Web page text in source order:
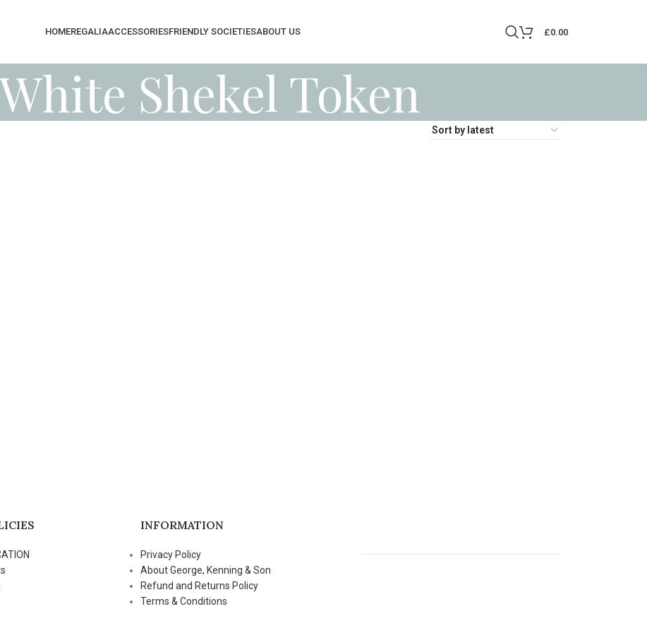
HOMEREGALIAACCESSORIESFRIENDLY SOCIETIESABOUT US £0.00
Shekel Token
INFORMATION
Privacy Policy
About George, Kenning & Son
Refund and Returns Policy
Terms & Conditions